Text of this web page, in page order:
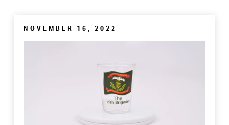
NOVEMBER 16, 2022